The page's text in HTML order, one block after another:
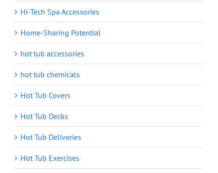
Hi-Tech Spa Accessories
Home-Sharing Potential
hot tub accessories
hot tub chemicals
Hot Tub Covers
Hot Tub Decks
Hot Tub Deliveries
Hot Tub Exercises